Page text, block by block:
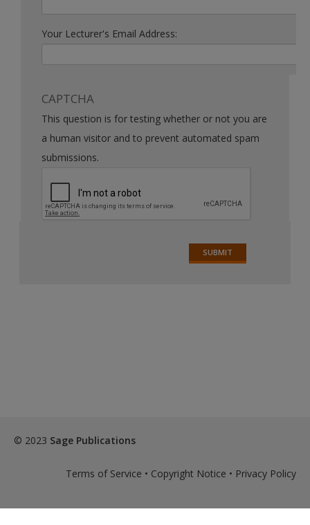
Your Lecturer's Email Address:
CAPTCHA
This question is for testing whether or not you are
a human visitor and to prevent automated spam
submissions.
© 2023 Sage Publications
Terms of Service • Copyright Notice • Privacy Policy